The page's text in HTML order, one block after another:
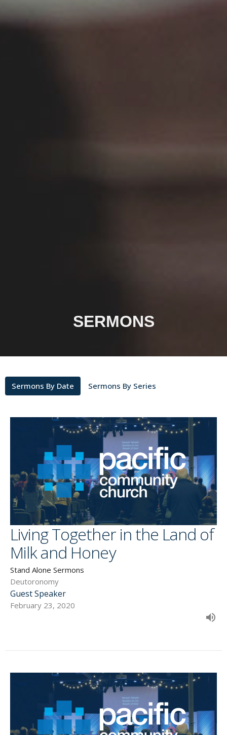
SERMONS
Sermons By Date Sermons By Series
Living Together in the Land of
Milk and Honey
Stand Alone Sermons
Deutoronomy
Guest Speaker
February 23, 2020